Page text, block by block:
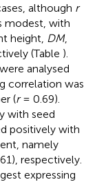
although r
modest, with
height, DM,
(Table ).
analysed
correlation was
(r= 0.69).
with seed
positively with
namely
respectively.
expressing